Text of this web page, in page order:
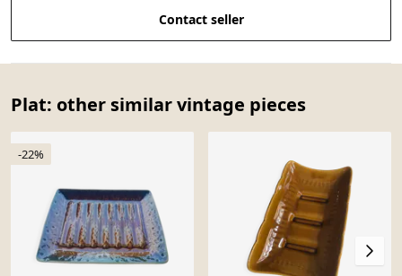
Contact seller
Plat: other similar vintage pieces
-22%